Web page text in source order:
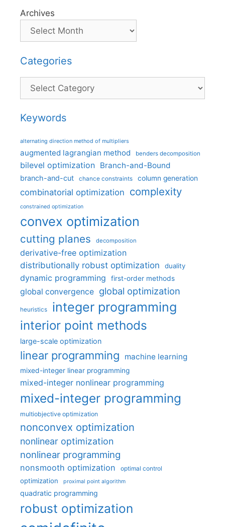
Archives
Categories
Categories
Keywords
alternating direction method of multipliers
augmented lagrangian method benders decomposition
bilevel optimization Branch-and-Bound
branch-and-cut chance constraints column generation
combinatorial optimization complexity
constrained optimization
convex optimization
cutting planes decomposition
derivative-free optimization
distributionally robust optimization
duality
dynamic programming first-order methods
global convergence global optimization
heuristics integer programming
interior point methods
large-scale optimization
linear programming machine learning
mixed-integer linear programming
mixed-integer nonlinear programming
mixed-integer programming
multiobjective optimization
nonconvex optimization
nonlinear optimization
nonlinear programming
nonsmooth optimization optimal control
optimization proximal point algorithm
quadratic programming
robust optimization